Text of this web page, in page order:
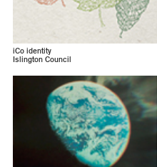
iCo identity
Islington Council